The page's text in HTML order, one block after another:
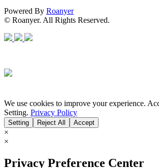
Powered By Roanyer
© Roanyer. All Rights Reserved.
We use cookies to improve your experience.
Setting. Privacy Policy
Setting Reject All Accept
×
×
Privacy Preference Center